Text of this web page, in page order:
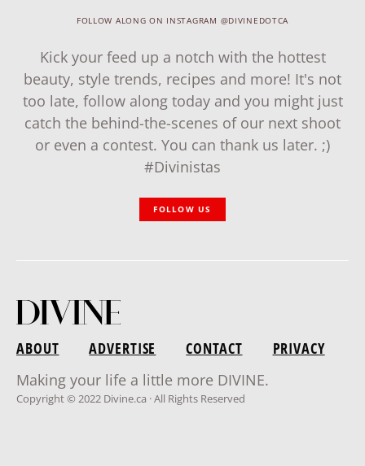
FOLLOW ALONG ON INSTAGRAM @DIVINEDOTCA
Kick your feed up a notch with the hottest
beauty, style trends, recipes and more! It's not
too late, follow along today and you might just
catch the behind-the-scenes of our next shoot
or even a contest. You can thank us later. ;)
#Divinistas
FOLLOW US
ABOUT ADVERTISE CONTACT
PRIVACY
Making your life a little more DIVINE.
Copyright © 2022 Divine.ca · All Rights Reserved